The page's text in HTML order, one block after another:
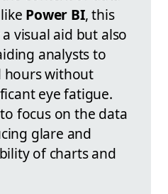
Power BI, this
visual aid but also
analysts to
hours without
eye fatigue.
focus on the data
glare and
of charts and